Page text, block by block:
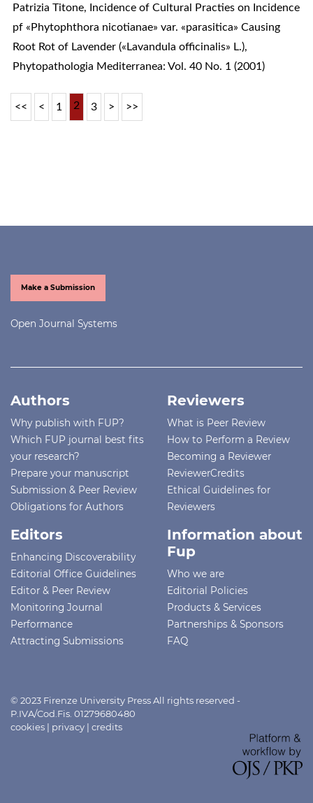
Patrizia Titone, Incidence of Cultural Practies on Incidence
pf «Phytophthora nicotianae» var. «parasitica» Causing
Root Rot of Lavender («Lavandula officinalis» L.),
Phytopathologia Mediterranea: Vol. 40 No. 1 (2001)
<< < 1 2 3 > >>
Make a Submission
Open Journal Systems
Authors
Why publish with FUP?
Which FUP journal best fits
your research?
Prepare your manuscript
Submission & Peer Review
Obligations for Authors
Reviewers
What is Peer Review
How to Perform a Review
Becoming a Reviewer
ReviewerCredits
Ethical Guidelines for
Reviewers
Editors
Enhancing Discoverability
Editorial Office Guidelines
Editor & Peer Review
Monitoring Journal
Performance
Attracting Submissions
Information about
Fup
Who we are
Editorial Policies
Products & Services
Partnerships & Sponsors
FAQ
© 2023 Firenze University Press All rights reserved -
P.IVA/Cod.Fis. 01279680480
cookies | privacy | credits